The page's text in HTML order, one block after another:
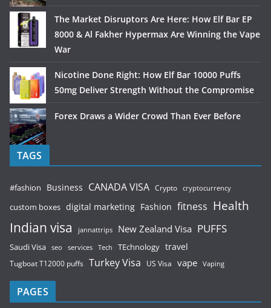
The Market Disruptors Are Here: How Elf Bar EP
8000 & Al Fakher Hypermax Are Winning the Vape
War
Nicotine Done Right: How Elf Bar 10000 Puffs
50mg Deliver Strength Without the Compromise
Forex Draws a Wider Crowd Than Ever Before
TAGS
#fashion Business CANADA VISA Crypto cryptocurrency
custom boxes digital marketing Fashion fitness Health
Indian visa jannattrips New Zealand Visa PUFFS
Saudi Visa seo services Tech TEchnology travel
Tugboat T12000 puffs Turkey Visa US Visa vape Vaping
PAGES